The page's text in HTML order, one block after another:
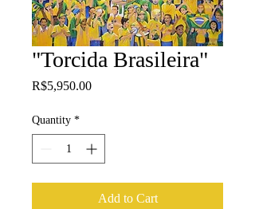
"Torcida Brasileira"
R$5,950.00Price
Quantity *
Add to Cart